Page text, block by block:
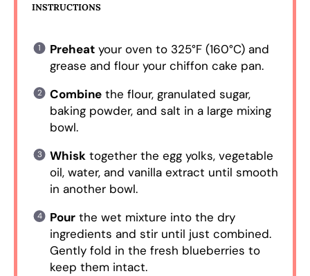
INSTRUCTIONS
Preheatyour oven to 325°F (160°C) and
grease and flour your chiffon cake pan.
Combinethe flour, granulated sugar,
baking powder, and salt in a large mixing
bowl.
Whisktogether the egg yolks, vegetable
oil, water, and vanilla extract until smooth
in another bowl.
Pourthe wet mixture into the dry
ingredients and stir until just combined.
Gently fold in the fresh blueberries to
keep them intact.